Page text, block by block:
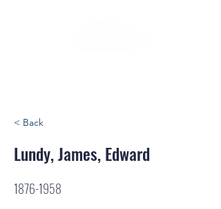
< Back
Lundy, James, Edward
1876-1958